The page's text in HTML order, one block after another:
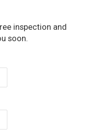
inspection and
soon.